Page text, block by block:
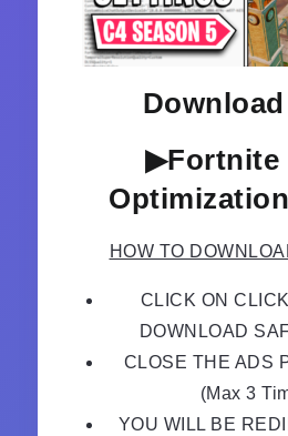
▶Fortnite
HOW TO
CLICK ON
DOWNLOAD
CLOSE THE ADS
(Max 3
YOU WILL BE